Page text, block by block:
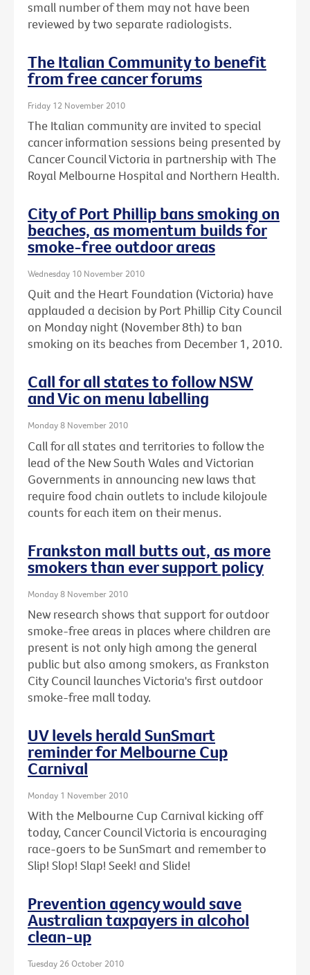
small number of them may not have been
reviewed by two separate radiologists.
The Italian Community to benefit
from free cancer forums
Friday 12 November 2010
The Italian community are invited to special
cancer information sessions being presented by
Cancer Council Victoria in partnership with The
Royal Melbourne Hospital and Northern Health.
City of Port Phillip bans smoking on
beaches, as momentum builds for
smoke-free outdoor areas
Wednesday 10 November 2010
Quit and the Heart Foundation (Victoria) have
applauded a decision by Port Phillip City Council
on Monday night (November 8th) to ban
smoking on its beaches from December 1, 2010.
Call for all states to follow NSW
and Vic on menu labelling
Monday 8 November 2010
Call for all states and territories to follow the
lead of the New South Wales and Victorian
Governments in announcing new laws that
require food chain outlets to include kilojoule
counts for each item on their menus.
Frankston mall butts out, as more
smokers than ever support policy
Monday 8 November 2010
New research shows that support for outdoor
smoke-free areas in places where children are
present is not only high among the general
public but also among smokers, as Frankston
City Council launches Victoria's first outdoor
smoke-free mall today.
UV levels herald SunSmart
reminder for Melbourne Cup
Carnival
Monday 1 November 2010
With the Melbourne Cup Carnival kicking off
today, Cancer Council Victoria is encouraging
race-goers to be SunSmart and remember to
Slip! Slop! Slap! Seek! and Slide!
Prevention agency would save
Australian taxpayers in alcohol
clean-up
Tuesday 26 October 2010